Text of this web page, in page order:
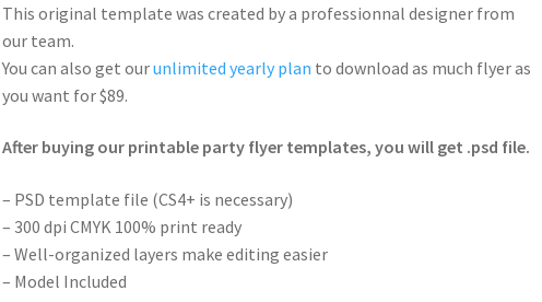
This original template was created by a professionnal designer from
our team.
You can also get ourunlimited yearly plan to download as much flyer as
you want for $89.
After buying our printable party flyer templates, you will get .psd file.
– PSD template file (CS4+ is necessary)
– 300 dpi CMYK 100% print ready
– Well-organized layers make editing easier
– Model Included